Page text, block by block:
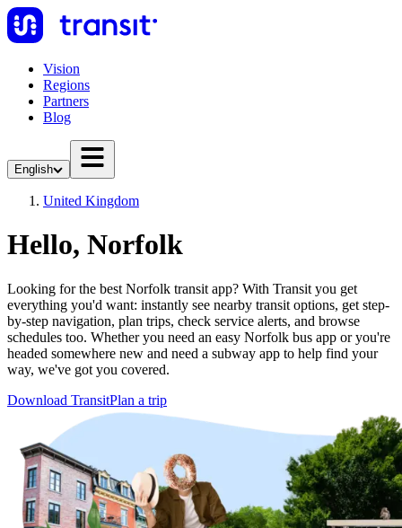
Vision
Regions
Partners
Blog
English
United Kingdom
Hello, Norfolk
Looking for the best Norfolk transit app? With Transit you get
everything you'd want: instantly see nearby transit options, get step-
by-step navigation, plan trips, check service alerts, and browse
schedules too. Whether you need an easy Norfolk bus app or you're
headed somewhere new and need a subway app to help find your
way, we've got you covered.
Download TransitPlan a trip